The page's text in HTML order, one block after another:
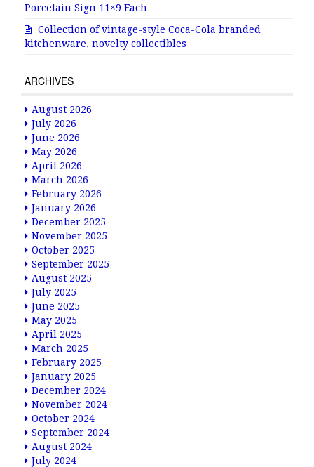
Porcelain Sign 11×9 Each
Collection of vintage-style Coca-Cola branded
kitchenware, novelty collectibles
ARCHIVES
August 2026
July 2026
June 2026
May 2026
April 2026
March 2026
February 2026
January 2026
December 2025
November 2025
October 2025
September 2025
August 2025
July 2025
June 2025
May 2025
April 2025
March 2025
February 2025
January 2025
December 2024
November 2024
October 2024
September 2024
August 2024
July 2024